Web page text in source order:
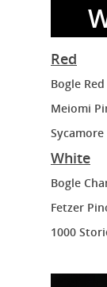
Red
Bogle Red
Meiomi
Sycamore
White
Bogle
Fetzer
1000